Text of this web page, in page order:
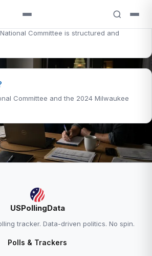
Committee is structured and
Committee and the 2024 Milwaukee
Explained →
— 38.6% Approve, 58.0%
USPollingData
tracker. Data-driven politics. No spin.
Polls & Trackers